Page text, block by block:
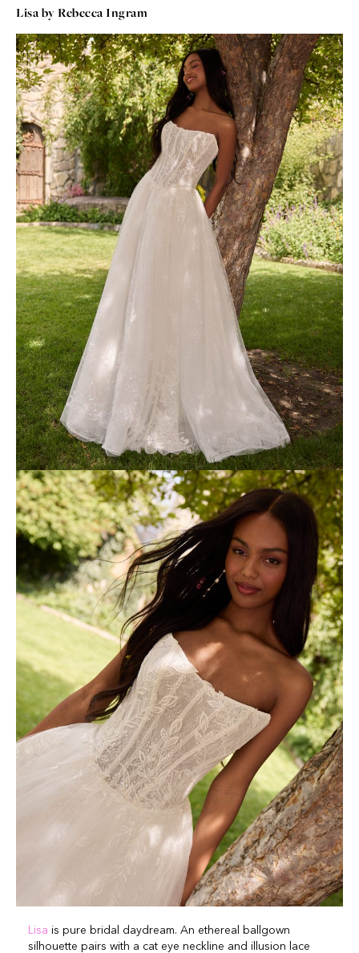
Lisa by Rebecca Ingram
Lisa is pure bridal daydream. An ethereal ballgown
silhouette pairs with a cat eye neckline and illusion lace